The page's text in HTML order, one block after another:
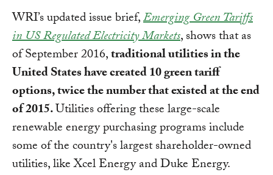
WRI’s updated issue brief,Emerging Green Tariffs
in US Regulated Electricity Markets, shows that as
of September 2016,traditional utilities in the
United States have created 10 green tariff
options, twice the number that existed at the end
of 2015.Utilities offering these large-scale
renewable energy purchasing programs include
some of the country's largest shareholder-owned
utilities, like Xcel Energy and Duke Energy.